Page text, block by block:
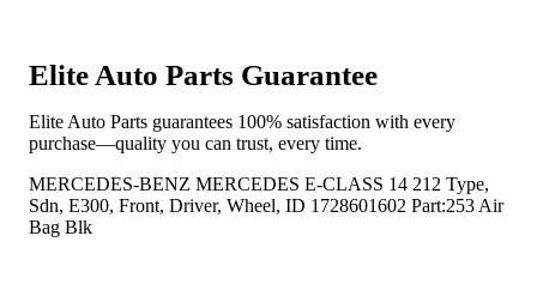
Elite Auto Parts Guarantee
Elite Auto Parts guarantees 100% satisfaction with every
purchase—quality you can trust, every time.
MERCEDES-BENZ MERCEDES E-CLASS 14 212 Type,
Sdn, E300, Front, Driver, Wheel, ID 1728601602 Part:253 Air
Bag Blk